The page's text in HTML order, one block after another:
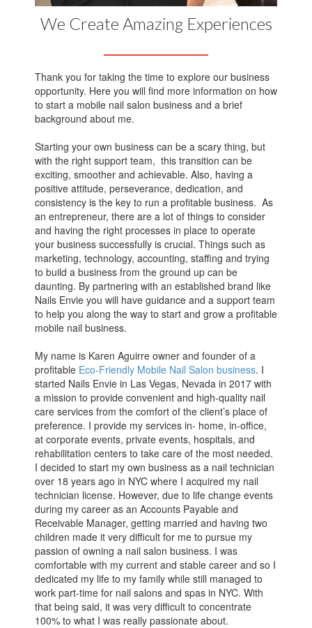
We Create Amazing Experiences
Thank you for taking the time to explore our business
opportunity. Here you will find more information on how
to start a mobile nail salon business and a brief
background about me.
Starting your own business can be a scary thing, but
with the right support team, this transition can be
exciting, smoother and achievable. Also, having a
positive attitude, perseverance, dedication, and
consistency is the key to run a profitable business. As
an entrepreneur, there are a lot of things to consider
and having the right processes in place to operate
your business successfully is crucial. Things such as
marketing, technology, accounting, staffing and trying
to build a business from the ground up can be
daunting. By partnering with an established brand like
Nails Envie you will have guidance and a support team
to help you along the way to start and grow a profitable
mobile nail business.
My name is Karen Aguirre owner and founder of a
profitable Eco-Friendly Mobile Nail Salon business. I
started Nails Envie in Las Vegas, Nevada in 2017 with
a mission to provide convenient and high-quality nail
care services from the comfort of the client’s place of
preference. I provide my services in- home, in-office,
at corporate events, private events, hospitals, and
rehabilitation centers to take care of the most needed.
I decided to start my own business as a nail technician
over 18 years ago in NYC where I acquired my nail
technician license. However, due to life change events
during my career as an Accounts Payable and
Receivable Manager, getting married and having two
children made it very difficult for me to pursue my
passion of owning a nail salon business. I was
comfortable with my current and stable career and so I
dedicated my life to my family while still managed to
work part-time for nail salons and spas in NYC. With
that being said, it was very difficult to concentrate
100% to what I was really passionate about.